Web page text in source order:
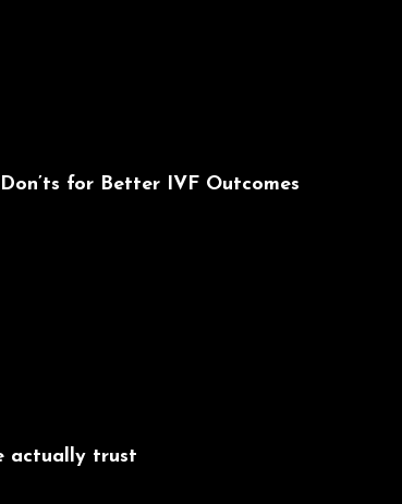
for Better IVF Outcomes
actually trust